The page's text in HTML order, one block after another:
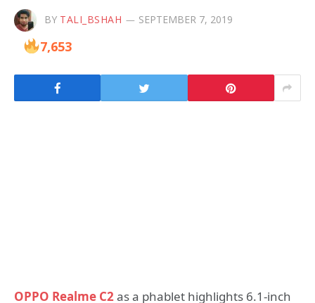
BY TALI_BSHAH SEPTEMBER 7, 2019
7,653
OPPO Realme C2as a phablet highlights 6.1-inch